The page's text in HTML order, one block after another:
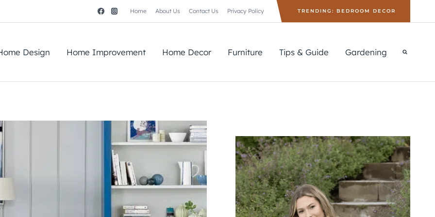
Home About Us Contact Us Privacy Policy TRENDING: BEDROOM DECOR
Design Home Improvement Home Decor Furniture Tips & Guide Gardening